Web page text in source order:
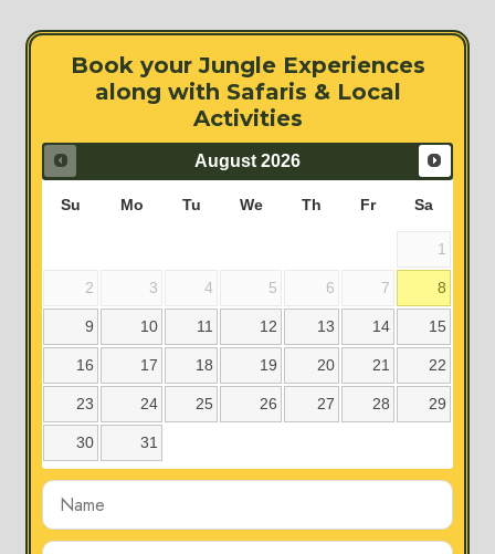
Book your Jungle Experiences
along with Safaris & Local
Activities
August 2026
Su Mo Tu We Th Fr Sa
1
2 3 4 5 6 7 8
9 10 11 12 13 14 15
16 17 18 19 20 21 22
23 24 25 26 27 28 29
30 31